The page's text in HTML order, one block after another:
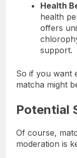
Health
health
offers
support.
So if you want
matcha might
Potential
Of course,
moderation is